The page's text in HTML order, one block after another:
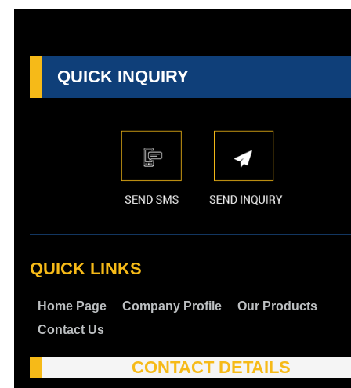
QUICK INQUIRY
QUICK LINKS
Home Page Company Profile
Our Products
Contact Us
CONTACT DETAILS